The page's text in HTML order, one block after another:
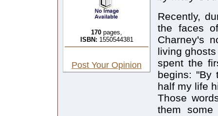
170 pages,
ISBN: 1550544381
Post Your Opinion
Recently,
the faces
Charney's
living
spent the
begins: "By
half my life
Those
them